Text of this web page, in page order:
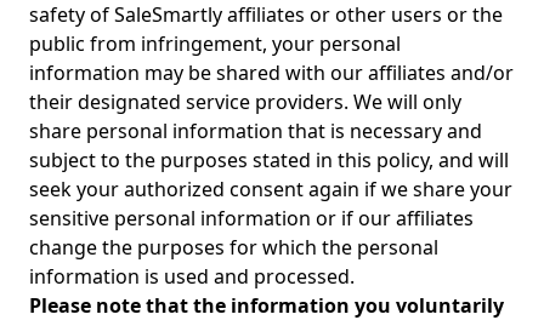
safety of SaleSmartly affiliates or other users or the
public from infringement, your personal
information may be shared with our affiliates and/or
their designated service providers. We will only
share personal information that is necessary and
subject to the purposes stated in this policy, and will
seek your authorized consent again if we share your
sensitive personal information or if our affiliates
change the purposes for which the personal
information is used and processed.
Please note that the information you voluntarily